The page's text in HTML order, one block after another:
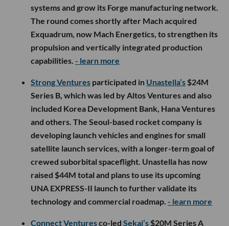
systems and grow its Forge manufacturing network.
The round comes shortly after Mach acquired
Exquadrum, now Mach Energetics, to strengthen its
propulsion and vertically integrated production
capabilities. - learn more
Strong Ventures participated in Unastella’s $24M
Series B, which was led by Altos Ventures and also
included Korea Development Bank, Hana Ventures
and others. The Seoul-based rocket company is
developing launch vehicles and engines for small
satellite launch services, with a longer-term goal of
crewed suborbital spaceflight. Unastella has now
raised $44M total and plans to use its upcoming
UNA EXPRESS-II launch to further validate its
technology and commercial roadmap. - learn more
Connect Venturesco-led Sekai’s $20M Series A